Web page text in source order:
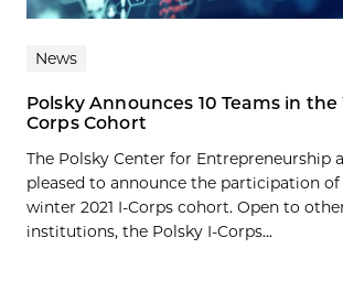
News
Polsky Announces 10 Teams in
Corps Cohort
The Polsky Center for Entrepreneurship
pleased to announce the participation of
winter 2021 I-Corps cohort. Open to
institutions, the Polsky I-Corps...